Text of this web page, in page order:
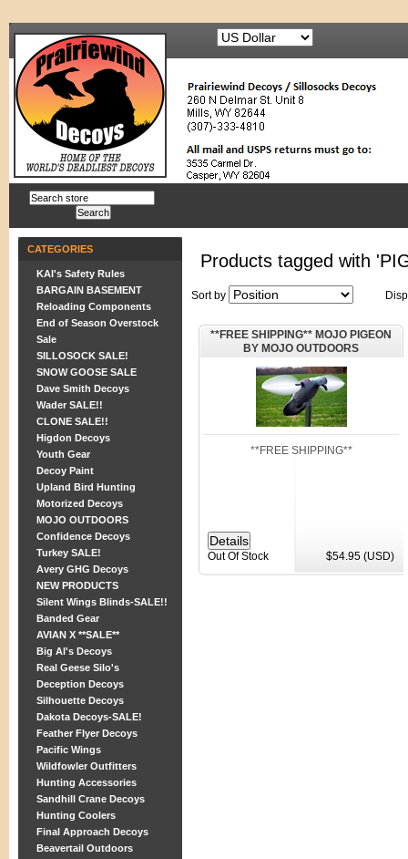
CATEGORIES
KAI's Safety Rules
BARGAIN BASEMENT
Reloading Components
End of Season Overstock
Sale
SILLOSOCK SALE!
SNOW GOOSE SALE
Dave Smith Decoys
Wader SALE!!
CLONE SALE!!
Higdon Decoys
Youth Gear
Decoy Paint
Upland Bird Hunting
Motorized Decoys
MOJO OUTDOORS
Confidence Decoys
Turkey SALE!
Avery GHG Decoys
NEW PRODUCTS
Silent Wings Blinds-SALE!!
Banded Gear
AVIAN X **SALE**
Big Al's Decoys
Real Geese Silo's
Deception Decoys
Silhouette Decoys
Dakota Decoys-SALE!
Feather Flyer Decoys
Pacific Wings
Wildfowler Outfitters
Hunting Accessories
Sandhill Crane Decoys
Hunting Coolers
Final Approach Decoys
Beavertail Outdoors
Products tagged with
Sort by
**FREE SHIPPING** MOJO PIGEON
BY MOJO OUTDOORS
**FREE SHIPPING**
$54.95 (USD)
Out Of Stock